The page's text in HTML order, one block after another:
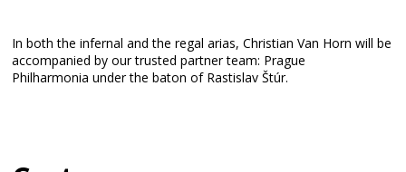
In both the infernal and the regal arias, Christian Van Horn will be
accompanied by our trusted partner team: Prague
Philharmonia under the baton of Rastislav Štúr.